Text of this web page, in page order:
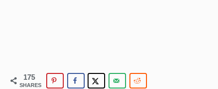
175
SHARES